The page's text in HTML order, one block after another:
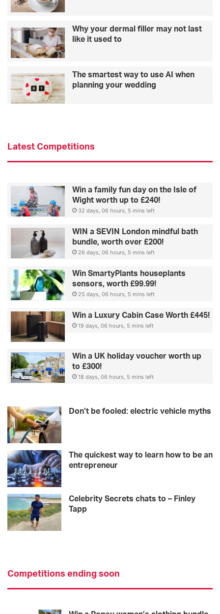
Why your dermal filler may not last
like it used to
The smartest way to use AI when
planning your wedding
Latest Competitions
Win a family fun day on the Isle of
Wight worth up to £240!
32 days, 06 hours, 5 mins left
WIN a SEVIN London mindful bath
bundle, worth over £200!
26 days, 06 hours, 5 mins left
Win SmartyPlants houseplants
sensors, worth £99.99!
25 days, 06 hours, 5 mins left
Win a Luxury Cabin Case Worth £445!
19 days, 06 hours, 5 mins left
Win a UK holiday voucher worth up
to £300!
18 days, 06 hours, 5 mins left
Don’t be fooled: electric vehicle myths
The quickest way to learn how to be an
entrepreneur
Celebrity Secrets chats to – Finley
Tapp
Competitions ending soon